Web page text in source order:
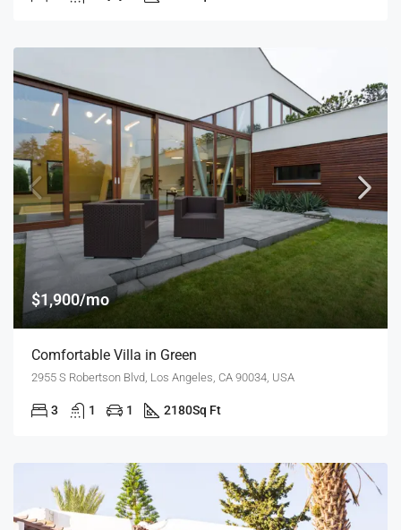
$1,900/mo
Comfortable Villa in Green
2955 S Robertson Blvd, Los Angeles, CA 90034, USA
3 1 1 2180Sq Ft